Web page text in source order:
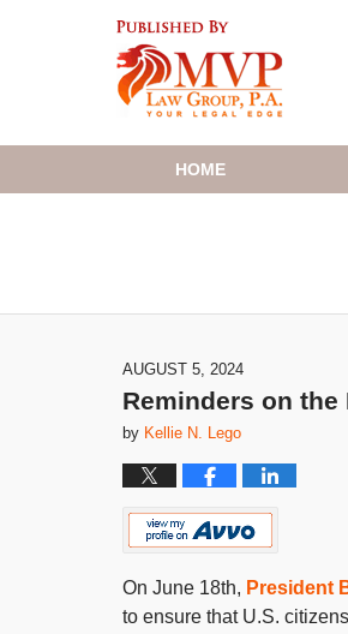
HOME
AUGUST 5, 2024
Reminders on
by Kellie N. Lego
On June 18th, President
to ensure that U.S.